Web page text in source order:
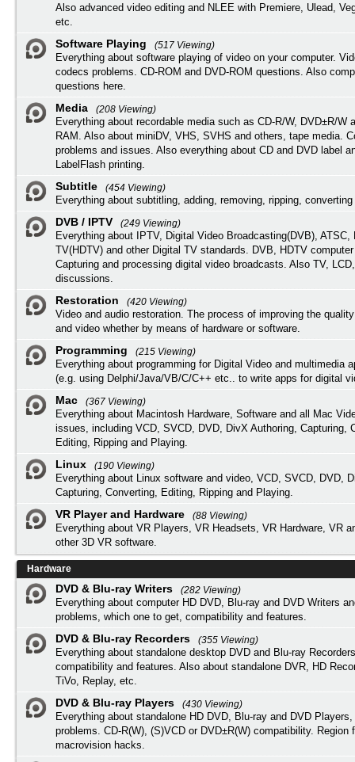
Also advanced video editing and NLEE with Premiere, Ulead,
etc.
Software Playing
(517 Viewing)
Everything about software playing of video on your computer.
codecs problems. CD-ROM and DVD-ROM questions. Also
questions here.
Media
(208 Viewing)
Everything about recordable media such as CD-R/W, DVD±R/W
RAM. Also about miniDV, VHS, SVHS and others, tape media.
problems and issues. Also everything about CD and DVD label
LabelFlash printing.
Subtitle
(454 Viewing)
Everything about subtitling, adding, removing, ripping,
DVB / IPTV
(249 Viewing)
Everything about IPTV, Digital Video Broadcasting(DVB), ATSC,
TV(HDTV) and other Digital TV standards. DVB, HDTV
Capturing and processing digital video broadcasts. Also TV,
discussions.
Restoration
(420 Viewing)
Video and audio restoration. The process of improving the
and video whether by means of hardware or software.
Programming
(215 Viewing)
Everything about programming for Digital Video and multimedia
(e.g. using Delphi/Java/VB/C/C++ etc.. to write apps for digital
Mac
(367 Viewing)
Everything about Macintosh Hardware, Software and all Mac
issues, including VCD, SVCD, DVD, DivX Authoring, Capturing,
Editing, Ripping and Playing.
Linux
(190 Viewing)
Everything about Linux software and video, VCD, SVCD, DVD,
Capturing, Converting, Editing, Ripping and Playing.
VR Player and Hardware
(88 Viewing)
Everything about VR Players, VR Headsets, VR Hardware, VR
other 3D VR software.
Hardware
DVD & Blu-ray Writers
(282 Viewing)
Everything about computer HD DVD, Blu-ray and DVD Writers
problems, which one to get, compatibility and features.
DVD & Blu-ray Recorders
(355 Viewing)
Everything about standalone desktop DVD and Blu-ray
compatibility and features. Also about standalone DVR, HD
TiVo, Replay, etc.
DVD & Blu-ray Players
(430 Viewing)
Everything about standalone HD DVD, Blu-ray and DVD
problems. CD-R(W), (S)VCD or DVD±R(W) compatibility. Region
macrovision hacks.